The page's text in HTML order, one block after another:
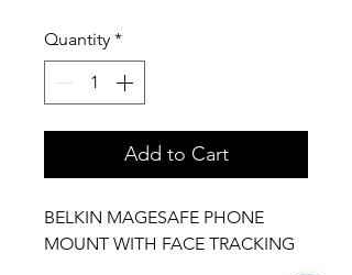
Quantity *
Add to Cart
BELKIN MAGESAFE PHONE
MOUNT WITH FACE TRACKING